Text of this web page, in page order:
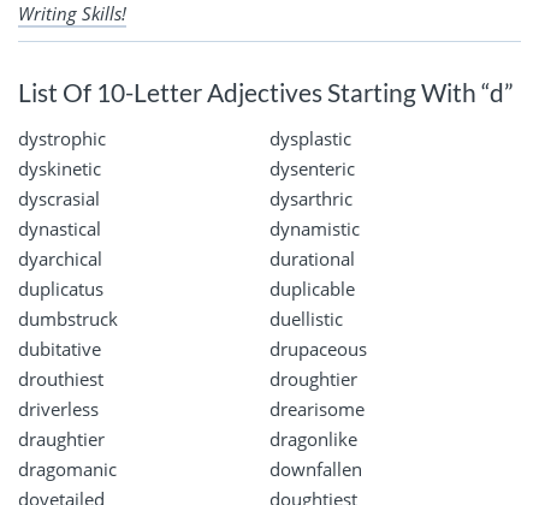
Writing Skills!
List Of 10-Letter Adjectives Starting With “d”
dystrophic
dysplastic
dyskinetic
dysenteric
dyscrasial
dysarthric
dynastical
dynamistic
dyarchical
durational
duplicatus
duplicable
dumbstruck
duellistic
dubitative
drupaceous
drouthiest
droughtier
driverless
drearisome
draughtier
dragonlike
dragomanic
downfallen
dovetailed
doughtiest